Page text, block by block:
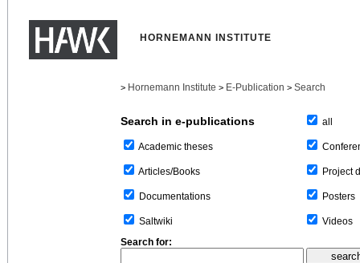
HORNEMANN INSTITUTE
> Hornemann Institute > E-Publication > Search
Search in e-publications
Academic theses
Articles/Books
Documentations
Saltwiki
all
Project
Posters
Videos
Search for: